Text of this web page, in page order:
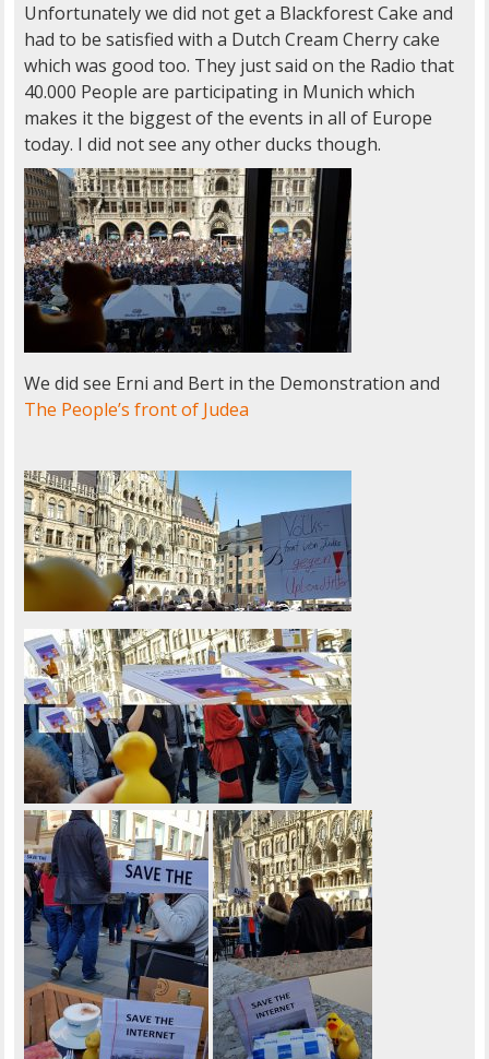
Unfortunately we did not get a Blackforest Cake and
had to be satisfied with a Dutch Cream Cherry cake
which was good too. They just said on the Radio that
40.000 People are participating in Munich which
makes it the biggest of the events in all of Europe
today. I did not see any other ducks though.
We did see Erni and Bert in the Demonstration and
The People’s front of Judea